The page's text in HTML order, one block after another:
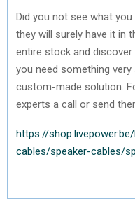
Did you not see what you
they will surely have it in
entire stock and
you need something
custom-made solution.
experts a call or send
https://
cables/speaker-cables/